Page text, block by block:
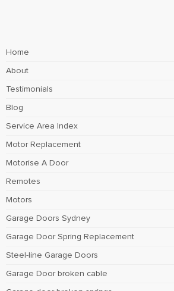
Home
About
Testimonials
Blog
Service Area Index
Motor Replacement
Motorise A Door
Remotes
Motors
Garage Doors Sydney
Garage Door Spring Replacement
Steel-line Garage Doors
Garage Door broken cable